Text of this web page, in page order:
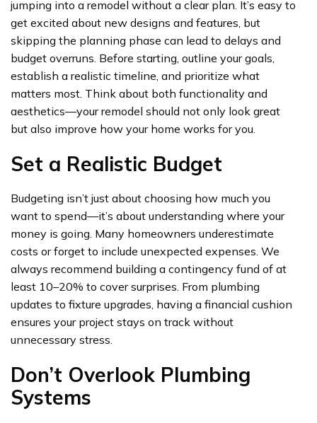
jumping into a remodel without a clear plan. It’s easy to
get excited about new designs and features, but
skipping the planning phase can lead to delays and
budget overruns. Before starting, outline your goals,
establish a realistic timeline, and prioritize what
matters most. Think about both functionality and
aesthetics—your remodel should not only look great
but also improve how your home works for you.
Set a Realistic Budget
Budgeting isn’t just about choosing how much you
want to spend—it’s about understanding where your
money is going. Many homeowners underestimate
costs or forget to include unexpected expenses. We
always recommend building a contingency fund of at
least 10–20% to cover surprises. From plumbing
updates to fixture upgrades, having a financial cushion
ensures your project stays on track without
unnecessary stress.
Don’t Overlook Plumbing
Systems